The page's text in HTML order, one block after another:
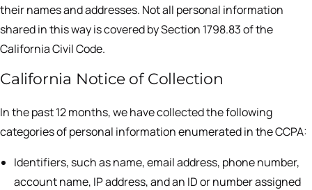
their names and addresses. Not all personal information
shared in this way is covered by Section 1798.83 of the
California Civil Code.
California Notice of Collection
In the past 12 months, we have collected the following
categories of personal information enumerated in the CCPA:
Identifiers, such as name, email address, phone number,
account name, IP address, and an ID or number assigned